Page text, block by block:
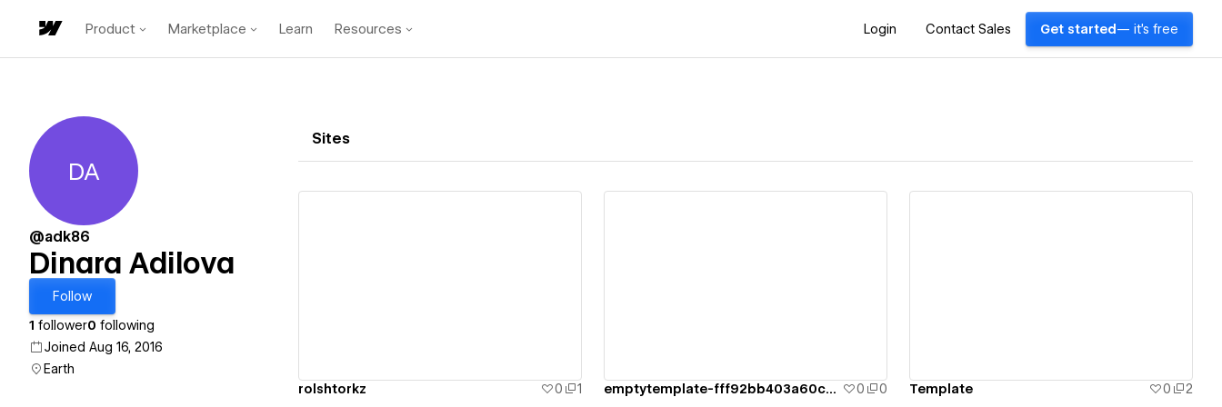
Product Marketplace Learn Resources Login Contact Sales Get started — it's free
Dinara Adilova
DA
@adk86
Dinara Adilova
Follow
1 follower0 following
Joined Aug 16, 2016
Earth
Sites
rolshtorkz 0 1 emptytemplate-fff92bb403a60c41401627d12 0 0 Template 0 2